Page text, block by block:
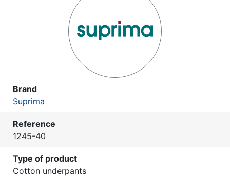
Brand
Suprima
Reference
1245-40
Type of product
Cotton underpants